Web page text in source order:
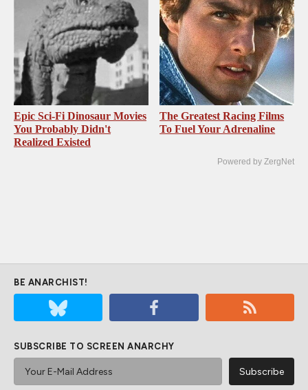
Epic Sci-Fi Dinosaur Movies
You Probably Didn't
Realized Existed
The Greatest Racing Films
To Fuel Your Adrenaline
Powered by ZergNet
BE ANARCHIST!
SUBSCRIBE TO SCREEN ANARCHY